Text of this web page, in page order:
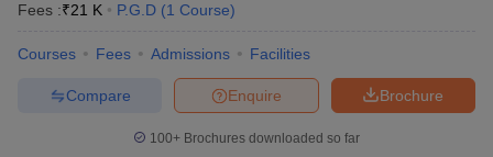
Fees :₹21 K P.G.D (1 Course)
Courses Fees Admissions Facilities
Brochure
Enquire
Compare
100+ Brochures downloaded so far